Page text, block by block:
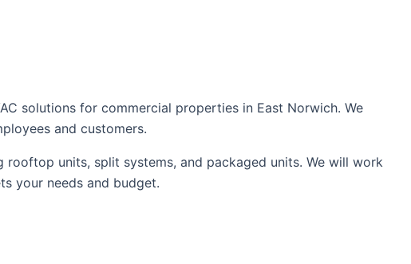
solutions for commercial properties in East Norwich. We
and customers.
units, split systems, and packaged units. We will work
your needs and budget.